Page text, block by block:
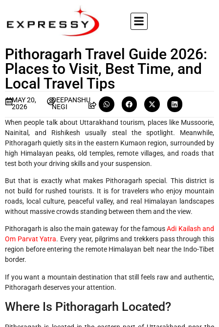
Pithoragarh Travel Guide 2026:
Places to Visit, Best Time, and
Local Travel Tips
MAY 20,
2026
DEEPANSHU
NEGI
When people talk about Uttarakhand tourism, places like Mussoorie,
Nainital, and Rishikesh usually steal the spotlight. Meanwhile,
Pithoragarh quietly sits in the eastern Kumaon region, surrounded by
high Himalayan peaks, old temples, remote villages, and roads that
test both your driving skills and your suspension.
But that is exactly what makes Pithoragarh special. This district is
not build for rushed tourists. It is for travelers who enjoy mountain
roads, local culture, peaceful valley, and real Himalayan landscapes
without massive crowds standing between them and the view.
Pithoragarh is also the main gateway for the famousAdi Kailash and
Om Parvat Yatra. Every year, pilgrims and trekkers pass through this
region before entering the remote Himalayan belt near the Indo-Tibet
border.
If you want a mountain destination that still feels raw and authentic,
Pithoragarh deserves your attention.
Where Is Pithoragarh Located?